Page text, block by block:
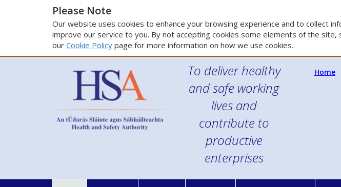
Please Note
Our website uses cookies to enhance your browsing experience and to collect
improve our service to you. By not accepting cookies some elements of the site,
our Cookie Policy page for more information on how we use cookies.
To deliver healthy
and safe working
lives and
contribute to
productive
enterprises
Home